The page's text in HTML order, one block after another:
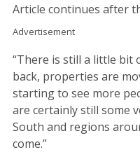
Article continues after
Advertisement
“There is still a little bit
back, properties are
starting to see more
are certainly still some
South and regions
come.”